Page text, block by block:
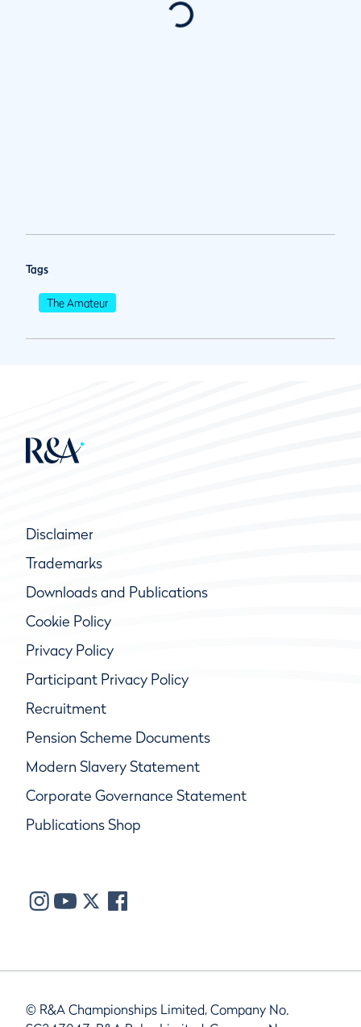
Tags
The Amateur
Disclaimer
Trademarks
Downloads and Publications
Cookie Policy
Privacy Policy
Participant Privacy Policy
Recruitment
Pension Scheme Documents
Modern Slavery Statement
Corporate Governance Statement
Publications Shop
© R&A Championships Limited, Company No.